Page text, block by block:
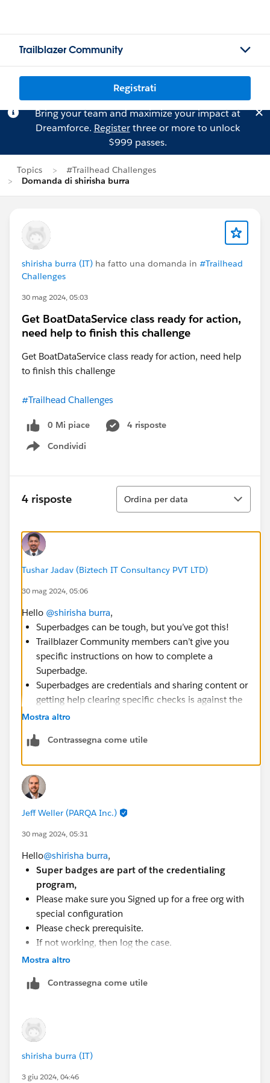
Trailblazer Community
Registrati
Bring your team and maximize your impact at
Dreamforce. Registerthree or more to unlock
$999 passes.
Topics
#Trailhead Challenges
Domanda di shirisha burra
shirisha burra (IT) ha fatto una domanda in #Trailhead
Challenges
30 mag 2024, 05:03
Get BoatDataService class ready for action,
need help to finish this challenge
Get BoatDataService class ready for action, need help
to finish this challenge
#Trailhead Challenges
0 Mi piace
4 risposte
Condividi
Show menu
4 risposte
Ordina
Ordina per data
Tushar Jadav (Biztech IT Consultancy PVT LTD)
30 mag 2024, 05:06
Hello @shirisha burra,
Superbadges can be tough, but you’ve got this!
Trailblazer Community members can’t give you
specific instructions on how to complete a
Superbadge.
Superbadges are credentials and sharing content or
getting help clearing specific checks is against the
Salesforce Credential and Certification Program
You can check out the Superbadges and the
Trailhead for more information on our security
policies.
You can also use the Superbadge Challenge
Help(https://trailhead.salesforce.com/help?
article=Superbadge-Challenge-Help
contains links to the individual Help articles for
each Superbadge.
If you’re still stuck, submit a case with the Trailhead
Help(https://trailhead.salesforce.com/help?
support=home&category=Trailhead&casereason=Tr
ailhead/Certification%20Technical%20Issue&que
stiondetail=Superbadge%20Completion%20Issue
) team.
Mostra altro
Contrassegna come utile
Jeff Weller (PARQA Inc.)
30 mag 2024, 05:31
Hello@shirisha burra,
Super badges are part of the credentialing
program,
Please make sure you Signed up for a free org with
special configuration
Please check prerequisite.
If not working, then log the case.
Please Check out the Superbadge Challenge Help
article=Superbadge-Challenge-Help
Mostra altro
Contrassegna come utile
shirisha burra (IT)
3 giu 2024, 04:46